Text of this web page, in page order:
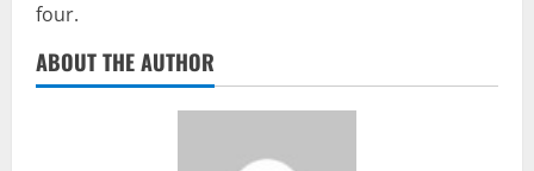
four.
ABOUT THE AUTHOR